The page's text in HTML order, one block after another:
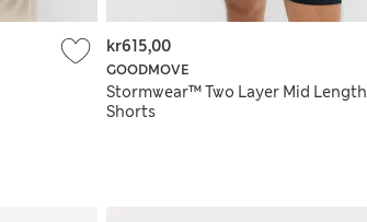
GOODMOVE
Stormwear™ Two Layer Mid Length
Shorts
kr615,00